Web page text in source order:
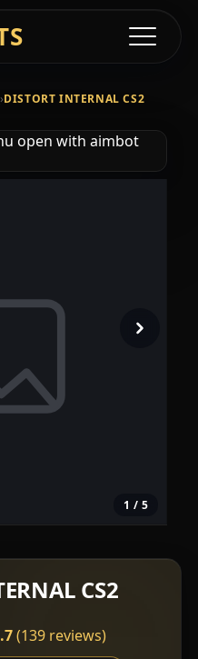
Toggle
›DISTORT INTERNAL CS2
1 / 5
CS2
(139 reviews)